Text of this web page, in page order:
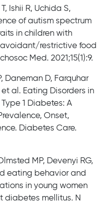
Ishii R, Uchida S,
of autism spectrum
in children with
restrictive food
Med. 2021;15(1):9.
Daneman D, Farquhar
al. Eating Disorders in
1 Diabetes: A
Onset,
Diabetes Care.
MP, Devenyi RG,
eating behavior and
in young women
diabetes mellitus. N